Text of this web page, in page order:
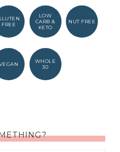
FREE
LOW
CARB &
KETO
NUT FREE
WHOLE
30